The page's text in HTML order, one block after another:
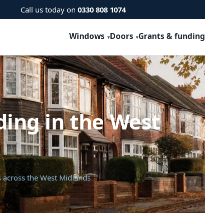
Call us today on 0330 808 1074
Windows Doors Grants & funding
in the West
the West Midlands